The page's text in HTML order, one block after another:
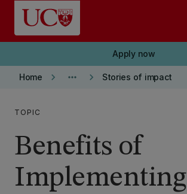
Skip to main content
Apply now
Home keyboard_arrow_right more_horiz keyboard_arrow_right Stories of impact
TOPIC
Benefits of
Implementing